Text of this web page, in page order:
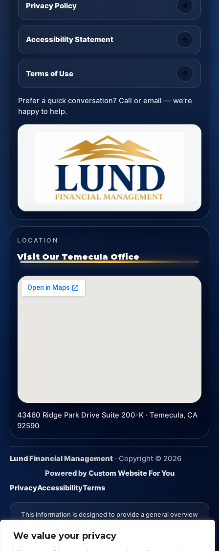
We value your privacy
Privacy Policy
Accessibility Statement
Terms of Use
Prefer a quick conversation? Call or email — we’re
happy to help.
LOCATION
Visit Our Temecula Office
43460 Ridge Park Drive Suite 200-K · Temecula, CA
92590
Lund Financial Management · Copyright © 2026
Powered byCustom Website For You
PrivacyAccessibilityTerms
This information is designed to provide a general overview
specific. The authors, publisher and host are not providing